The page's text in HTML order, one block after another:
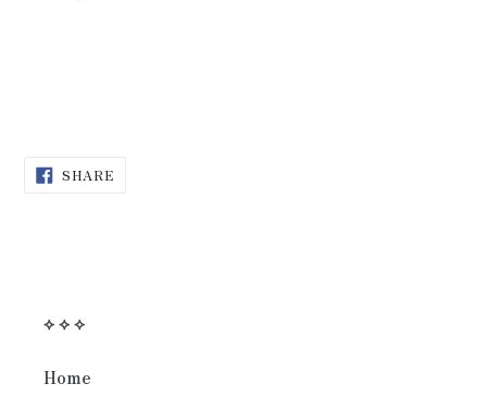
SHARESHARE
ON
⟡ ⟡ ⟡
Home